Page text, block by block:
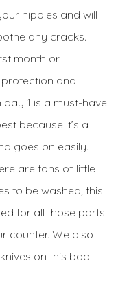
nipples and will
any cracks.
month or
and
1 is a must-have.
because it’s a
goes on easily.
are tons of little
to be washed; this
for all those parts
counter. We also
on this bad